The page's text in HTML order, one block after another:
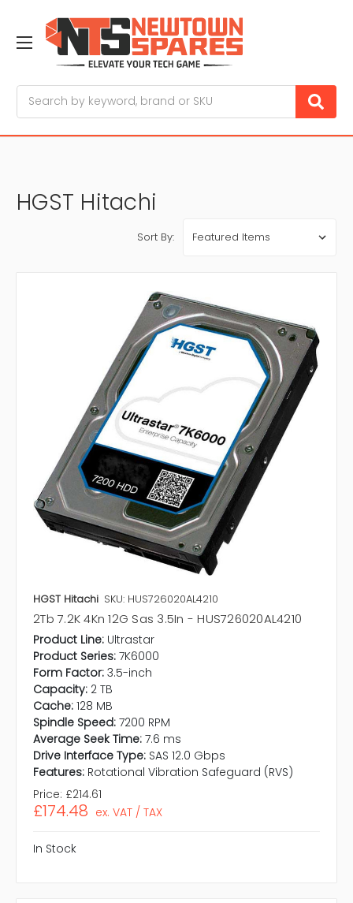
HGST Hitachi
Sort By:
HGST Hitachi SKU: HUS726020AL4210
2Tb 7.2K 4Kn 12G Sas 3.5In - HUS726020AL4210
Product Line: Ultrastar
Product Series: 7K6000
Form Factor: 3.5-inch
Capacity: 2 TB
Cache: 128 MB
Spindle Speed: 7200 RPM
Average Seek Time: 7.6 ms
Drive Interface Type: SAS 12.0 Gbps
Features: Rotational Vibration Safeguard (RVS)
Price: £214.61
£174.48 ex. VAT / TAX
In Stock